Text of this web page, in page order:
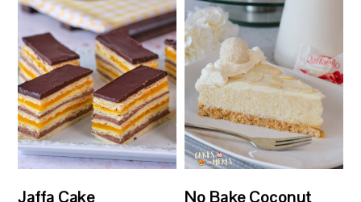
Jaffa Cake
No Bake Coconut